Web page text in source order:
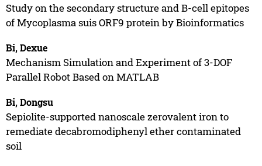
Study on the secondary structure and B-cell epitopes
of Mycoplasma suis ORF9 protein by Bioinformatics
Bi, Dexue
Mechanism Simulation and Experiment of 3-DOF
Parallel Robot Based on MATLAB
Bi, Dongsu
Sepiolite-supported nanoscale zerovalent iron to
remediate decabromodiphenyl ether contaminated
soil